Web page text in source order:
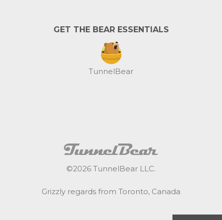
GET THE BEAR ESSENTIALS
TunnelBear
©2026 TunnelBear LLC.
Grizzly regards from Toronto, Canada